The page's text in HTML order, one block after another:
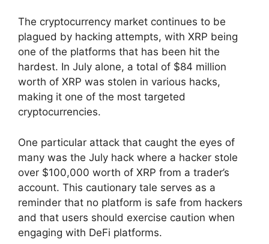
The cryptocurrency market continues to be
plagued by hacking attempts, with XRP being
one of the platforms that has been hit the
hardest. In July alone, a total of $84 million
worth of XRP was stolen in various hacks,
making it one of the most targeted
cryptocurrencies.
One particular attack that caught the eyes of
many was the July hack where a hacker stole
over $100,000 worth of XRP from a trader’s
account. This cautionary tale serves as a
reminder that no platform is safe from hackers
and that users should exercise caution when
engaging with DeFi platforms.